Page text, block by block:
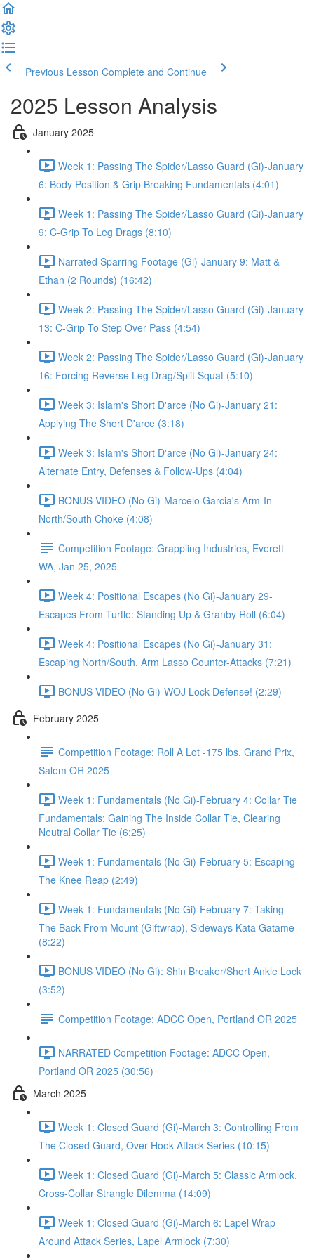
Previous Lesson Complete and Continue
2025 Lesson Analysis
January 2025
Week 1: Passing The Spider/Lasso Guard (Gi)-January
6: Body Position & Grip Breaking Fundamentals (4:01)
Week 1: Passing The Spider/Lasso Guard (Gi)-January
9: C-Grip To Leg Drags (8:10)
Narrated Sparring Footage (Gi)-January 9: Matt &
Ethan (2 Rounds) (16:42)
Week 2: Passing The Spider/Lasso Guard (Gi)-January
13: C-Grip To Step Over Pass (4:54)
Week 2: Passing The Spider/Lasso Guard (Gi)-January
16: Forcing Reverse Leg Drag/Split Squat (5:10)
Week 3: Islam's Short D'arce (No Gi)-January 21:
Applying The Short D'arce (3:18)
Week 3: Islam's Short D'arce (No Gi)-January 24:
Alternate Entry, Defenses & Follow-Ups (4:04)
BONUS VIDEO (No Gi)-Marcelo Garcia's Arm-In
North/South Choke (4:08)
Competition Footage: Grappling Industries, Everett
WA, Jan 25, 2025
Week 4: Positional Escapes (No Gi)-January 29-
Escapes From Turtle: Standing Up & Granby Roll (6:04)
Week 4: Positional Escapes (No Gi)-January 31:
Escaping North/South, Arm Lasso Counter-Attacks (7:21)
BONUS VIDEO (No Gi)-WOJ Lock Defense! (2:29)
February 2025
Competition Footage: Roll A Lot -175 lbs. Grand Prix,
Salem OR 2025
Week 1: Fundamentals (No Gi)-February 4: Collar Tie
Fundamentals: Gaining The Inside Collar Tie, Clearing
Neutral Collar Tie (6:25)
Week 1: Fundamentals (No Gi)-February 5: Escaping
The Knee Reap (2:49)
Week 1: Fundamentals (No Gi)-February 7: Taking
The Back From Mount (Giftwrap), Sideways Kata Gatame
(8:22)
BONUS VIDEO (No Gi): Shin Breaker/Short Ankle Lock
(3:52)
Competition Footage: ADCC Open, Portland OR 2025
NARRATED Competition Footage: ADCC Open,
Portland OR 2025 (30:56)
March 2025
Week 1: Closed Guard (Gi)-March 3: Controlling From
The Closed Guard, Over Hook Attack Series (10:15)
Week 1: Closed Guard (Gi)-March 5: Classic Armlock,
Cross-Collar Strangle Dilemma (14:09)
Week 1: Closed Guard (Gi)-March 6: Lapel Wrap
Around Attack Series, Lapel Armlock (7:30)